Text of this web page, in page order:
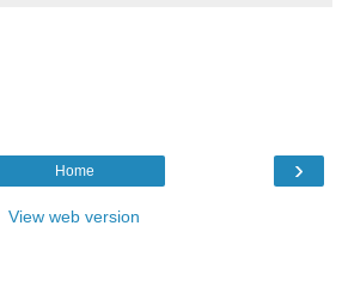
›
Home
View web version